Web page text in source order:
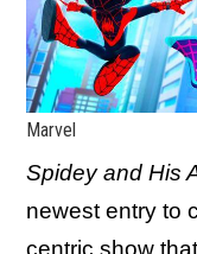
Marvel
Spidey and His
newest entry to
centric show